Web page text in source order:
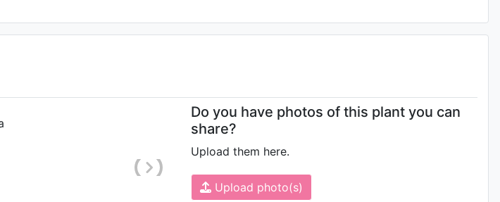
Do you have photos of this plant you can
share?
Upload them here.
Upload photo(s)